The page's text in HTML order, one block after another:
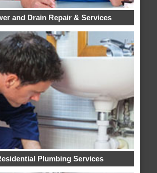
and Drain Repair & Services
Plumbing Services